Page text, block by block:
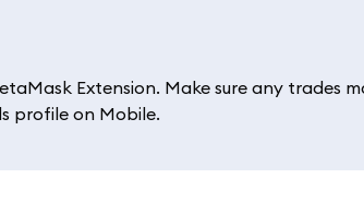
Extension. Make sure any trades
profile on Mobile.